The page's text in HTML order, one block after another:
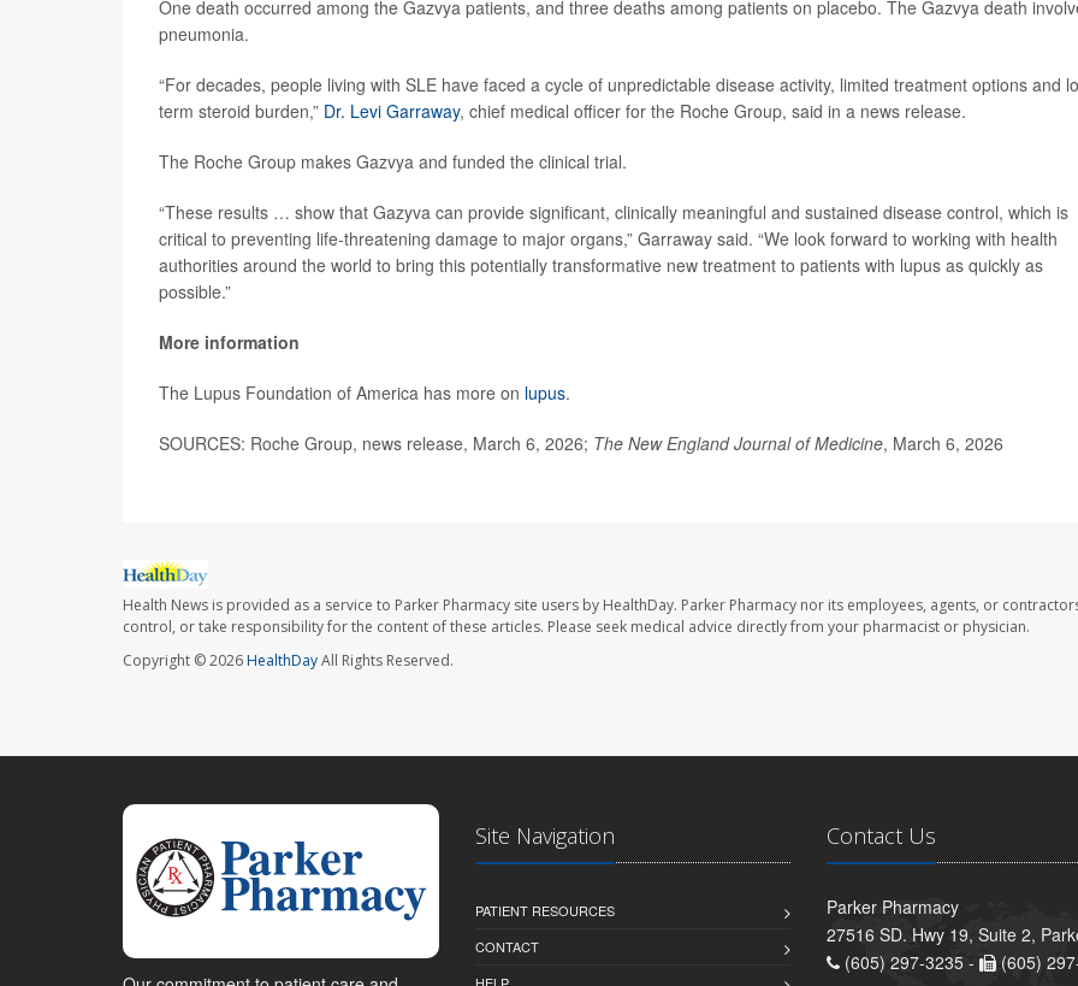
One death occurred among the Gazvya patients, and three deaths among patients on placebo. The Gazvya death
pneumonia.
“For decades, people living with SLE have faced a cycle of unpredictable disease activity, limited treatment options and
term steroid burden,” Dr. Levi Garraway, chief medical officer for the Roche Group, said in a news release.
The Roche Group makes Gazvya and funded the clinical trial.
“These results … show that Gazyva can provide significant, clinically meaningful and sustained disease control, which is
critical to preventing life-threatening damage to major organs,” Garraway said. “We look forward to working with health
authorities around the world to bring this potentially transformative new treatment to patients with lupus as quickly as
possible.”
More information
The Lupus Foundation of America has more on lupus.
SOURCES: Roche Group, news release, March 6, 2026; The New England Journal of Medicine, March 6, 2026
Health News is provided as a service to Parker Pharmacy site users by HealthDay. Parker Pharmacy nor its employees, agents, or
control, or take responsibility for the content of these articles. Please seek medical advice directly from your pharmacist or physician.
Copyright © 2026HealthDayAll Rights Reserved.
Site Navigation
PATIENT RESOURCES
CONTACT
Contact Us
Parker Pharmacy
27516 SD. Hwy 19, Suite 2,
(605) 297-3235 -
(605)